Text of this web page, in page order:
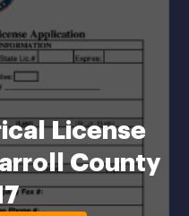
License
County